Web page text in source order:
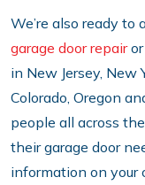
We’re also ready to
garage door repairor
in New Jersey, New
Colorado, Oregon
people all across
their garage door
information on your